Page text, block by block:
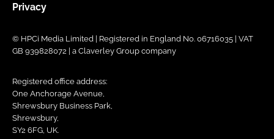
Privacy
© HPCi Media Limited | Registered in England No. 06716035 | VAT
GB 939828072 | a Claverley Group company
Registered office address:
One Anchorage Avenue,
Shrewsbury Business Park,
Shrewsbury,
SY2 6FG, UK.